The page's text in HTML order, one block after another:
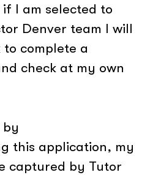
I am selected to
Denver team I will
complete a
check at my own
this application, my
captured by Tutor